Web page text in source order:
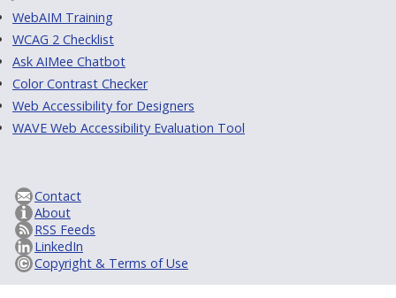
WebAIM Training
WCAG 2 Checklist
Ask AIMee Chatbot
Color Contrast Checker
Web Accessibility for Designers
WAVE Web Accessibility Evaluation Tool
Contact
About
RSS Feeds
LinkedIn
Copyright & Terms of Use